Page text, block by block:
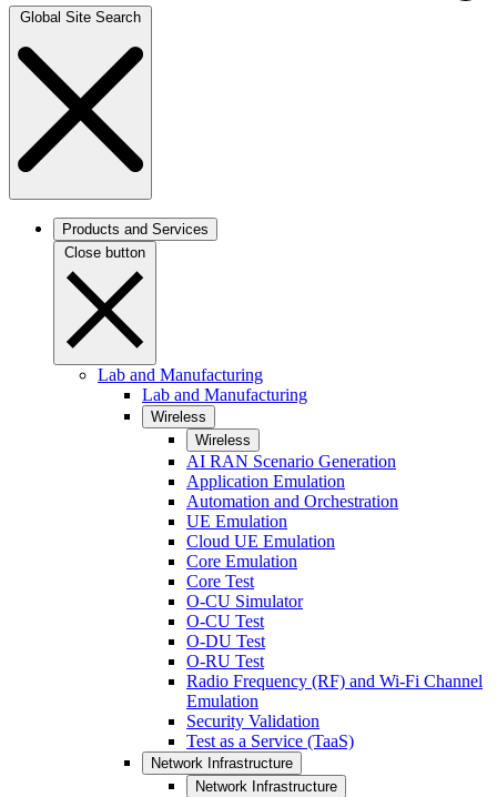
Global Site Search
Products and Services
Close button
Lab and Manufacturing
Lab and Manufacturing
Wireless
Wireless
AI RAN Scenario Generation
Application Emulation
Automation and Orchestration
UE Emulation
Cloud UE Emulation
Core Emulation
Core Test
O-CU Simulator
O-CU Test
O-DU Test
O-RU Test
Radio Frequency (RF) and Wi-Fi Channel
Emulation
Security Validation
Test as a Service (TaaS)
Network Infrastructure
Network Infrastructure